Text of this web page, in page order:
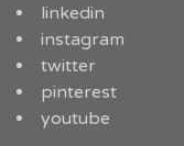
linkedin
instagram
twitter
pinterest
youtube